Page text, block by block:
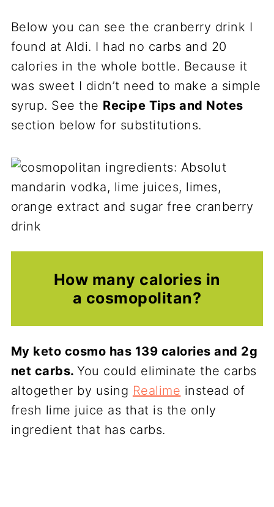
Below you can see the cranberry drink I
found at Aldi. I had no carbs and 20
calories in the whole bottle. Because it
was sweet I didn’t need to make a simple
syrup. See the Recipe Tips and Notes
section below for substitutions.
How many calories in
a cosmopolitan?
My keto cosmo has 139 calories and 2g
net carbs.You could eliminate the carbs
altogether by using Realime instead of
fresh lime juice as that is the only
ingredient that has carbs.